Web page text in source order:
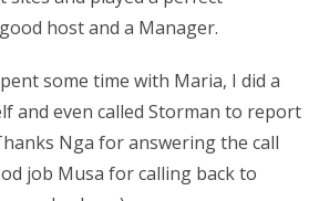
host and a Manager.
some time with Maria, I did a
and even called Storman to report
Nga for answering the call
job Musa for calling back to